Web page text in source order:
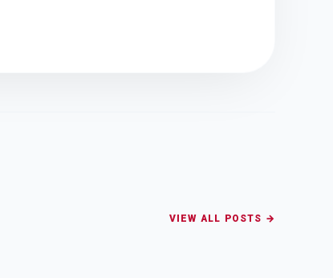
VIEW ALL POSTS →